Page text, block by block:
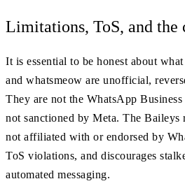
Limitations, ToS, and the
It is essential to be honest about
and whatsmeow are unofficial,
They are not the WhatsApp
not sanctioned by Meta. The Baileys
not affiliated with or endorsed by
ToS violations, and discourages
automated messaging.